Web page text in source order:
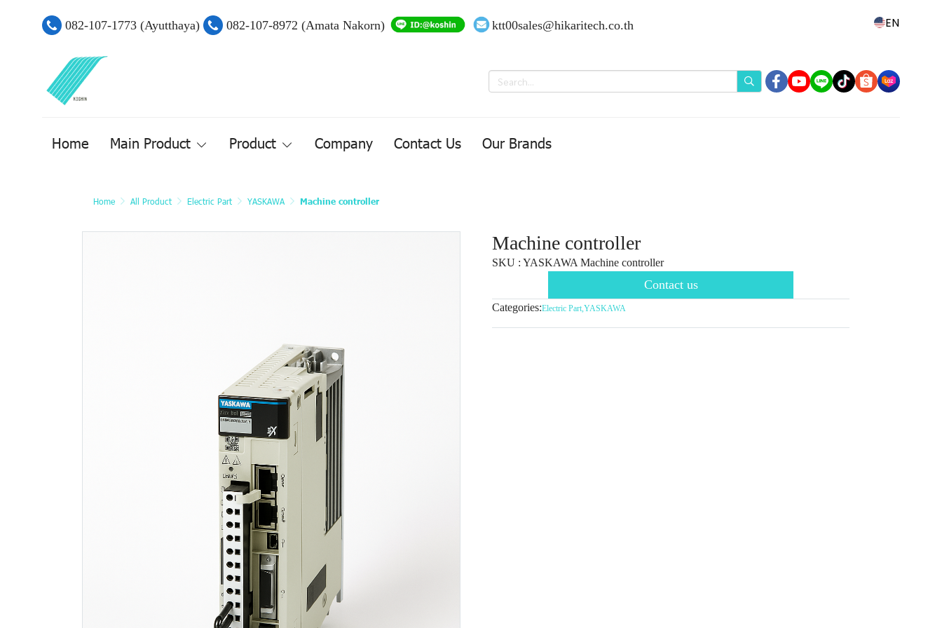
082-107-1773 (Ayutthaya) 082-107-8972 (Amata Nakorn) ktt00sales@hikaritech.co.th EN
Home Main Product Product Company Contact Us Our Brands
Home All Product Electric Part YASKAWA Machine controller
Machine controller
SKU : YASKAWA Machine controller
Contact us
Categories:Electric Part,YASKAWA